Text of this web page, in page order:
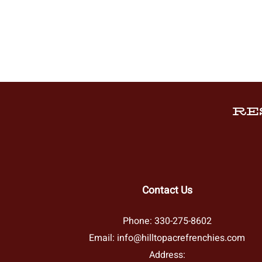
Contact Us
Phone: 330-275-8602
Email: info@hilltopacrefrenchies.com
Address: